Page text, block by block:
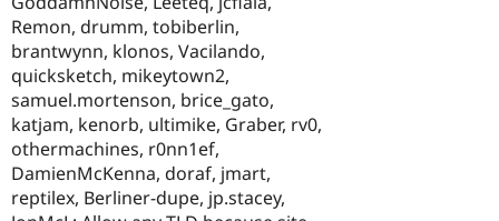
Remon, drumm, tobiberlin,
brantwynn, klonos, Vacilando,
quicksketch, mikeytown2,
samuel.mortenson, brice_gato,
katjam, kenorb, ultimike, Graber, rv0,
othermachines, r0nn1ef,
DamienMcKenna, doraf, jmart,
reptilex, Berliner-dupe, jp.stacey,